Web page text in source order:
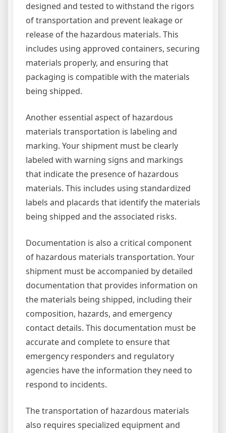
designed and tested to withstand the rigors
of transportation and prevent leakage or
release of the hazardous materials. This
includes using approved containers, securing
materials properly, and ensuring that
packaging is compatible with the materials
being shipped.
Another essential aspect of hazardous
materials transportation is labeling and
marking. Your shipment must be clearly
labeled with warning signs and markings
that indicate the presence of hazardous
materials. This includes using standardized
labels and placards that identify the materials
being shipped and the associated risks.
Documentation is also a critical component
of hazardous materials transportation. Your
shipment must be accompanied by detailed
documentation that provides information on
the materials being shipped, including their
composition, hazards, and emergency
contact details. This documentation must be
accurate and complete to ensure that
emergency responders and regulatory
agencies have the information they need to
respond to incidents.
The transportation of hazardous materials
also requires specialized equipment and